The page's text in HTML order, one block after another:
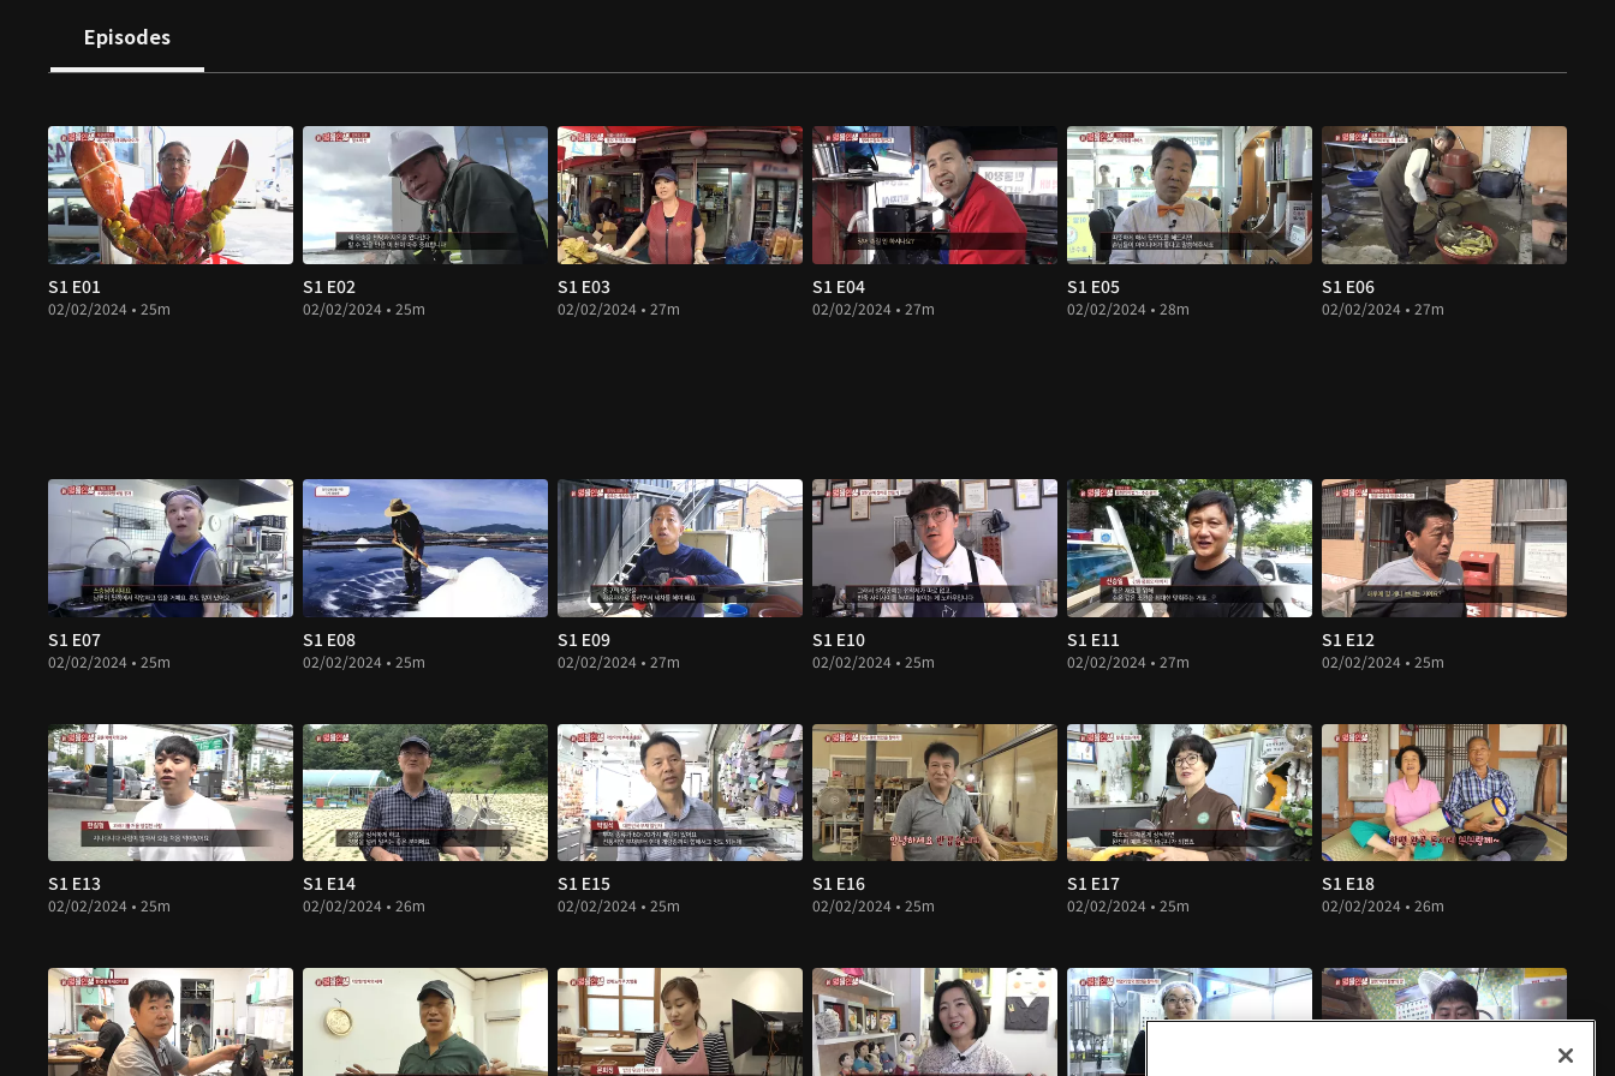
Episodes
S1 E01
02/02/2024 • 25m
S1 E02
02/02/2024 • 25m
S1 E03
02/02/2024 • 27m
S1 E04
02/02/2024 • 27m
S1 E05
02/02/2024 • 28m
S1 E06
02/02/2024 • 27m
S1 E07
02/02/2024 • 25m
S1 E08
02/02/2024 • 25m
S1 E09
02/02/2024 • 27m
S1 E10
02/02/2024 • 25m
S1 E11
02/02/2024 • 27m
S1 E12
02/02/2024 • 25m
S1 E13
02/02/2024 • 25m
S1 E14
02/02/2024 • 26m
S1 E15
02/02/2024 • 25m
S1 E16
02/02/2024 • 25m
S1 E17
02/02/2024 • 25m
S1 E18
02/02/2024 • 26m